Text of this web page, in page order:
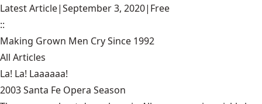
Latest Article|September 3, 2020| Free
::
Making Grown Men Cry Since 1992
All Articles
La! La! Laaaaaa!
2003 Santa Fe Opera Season